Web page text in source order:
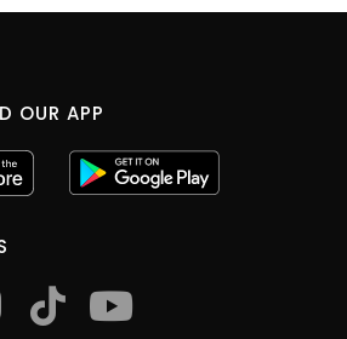
OUR APP
tiktok youtube